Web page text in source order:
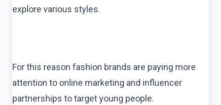
explore various styles.
For this reason fashion brands are paying more
attention to online marketing and influencer
partnerships to target young people.